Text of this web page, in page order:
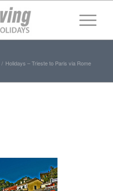
/ Holidays – Trieste to Paris via Rome